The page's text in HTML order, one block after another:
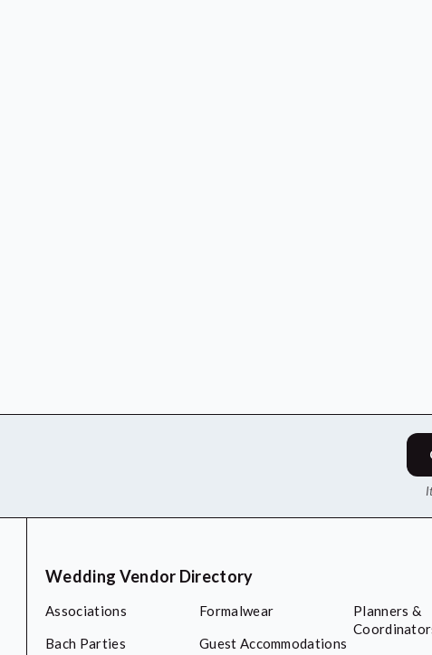
Wedding Vendor Directory
Associations
Bach Parties
Formalwear
Guest Accommodations
Planners &